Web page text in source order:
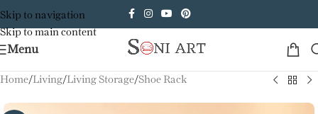
Skip to navigation
Skip to main content
Menu
Home/Living/Living Storage/Shoe Rack